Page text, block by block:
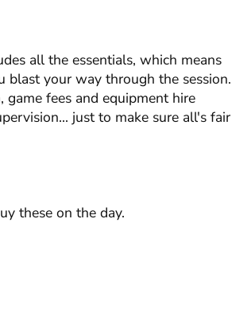
all the essentials, which means
blast your way through the session.
fees and equipment hire
just to make sure all's fair
these on the day.